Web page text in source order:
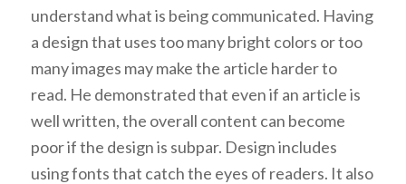
understand what is being communicated. Having
a design that uses too many bright colors or too
many images may make the article harder to
read. He demonstrated that even if an article is
well written, the overall content can become
poor if the design is subpar. Design includes
using fonts that catch the eyes of readers. It also